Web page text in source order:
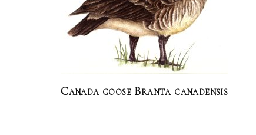
Canada goose Branta canadensis